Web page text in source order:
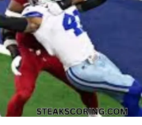
and accomplished
, is a renowned actress
as
Skyler
earned hertwo
Supporting
and 2014).